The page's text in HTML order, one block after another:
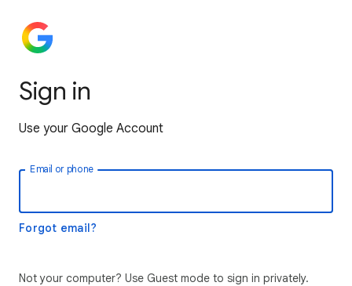
Sign in
Use your Google Account
Email or phone
Forgot email?
Not your computer? Use Guest mode to sign in privately.